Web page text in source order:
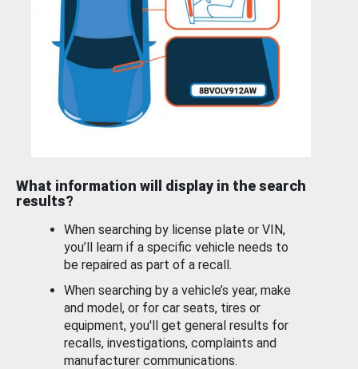
What information will display in the search
results?
When searching by license plate or VIN,
you’ll learn if a specific vehicle needs to
be repaired as part of a recall.
When searching by a vehicle’s year, make
and model, or for car seats, tires or
equipment, you'll get general results for
recalls, investigations, complaints and
manufacturer communications.